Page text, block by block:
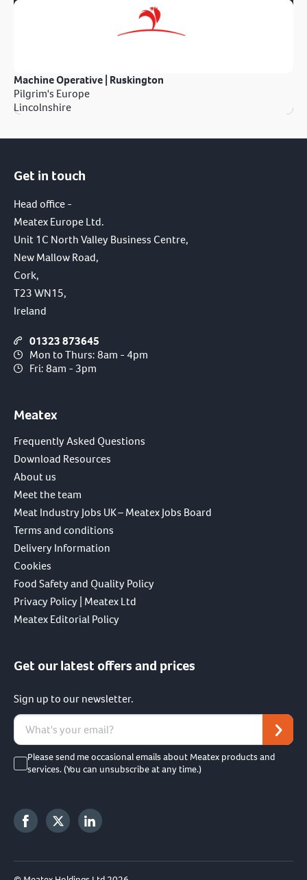
Machine Operative | Ruskington
Pilgrim's Europe
Lincolnshire
Get in touch
Head office -
Meatex Europe Ltd.
Unit 1C North Valley Business Centre,
New Mallow Road,
Cork,
T23 WN15,
Ireland
01323 873645
Mon to Thurs: 8am - 4pm
Fri: 8am - 3pm
Meatex
Frequently Asked Questions
Download Resources
About us
Meet the team
Meat Industry Jobs UK – Meatex Jobs Board
Terms and conditions
Delivery Information
Cookies
Food Safety and Quality Policy
Privacy Policy | Meatex Ltd
Meatex Editorial Policy
Get our latest offers and prices
Sign up to our newsletter.
Please send me occasional emails about Meatex products and
services. (You can unsubscribe at any time.)